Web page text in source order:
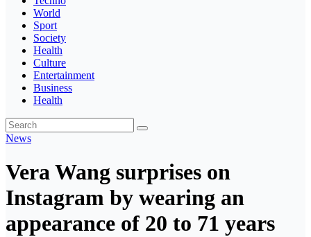
World
Sport
Society
Health
Culture
Entertainment
Business
Health
News
Vera Wang surprises on
Instagram by wearing an
appearance of 20 to 71 years